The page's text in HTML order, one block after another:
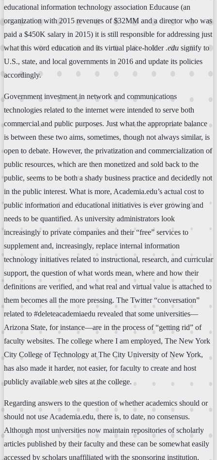
educational information technology association Educause (an
organization with 2015 revenues of $32MM and a director who was
paid a $450K salary in 2015) it is still responsible for addressing just
what this word education and its virtual place-holder.edu signify to
U.S., state, and local governments in 2016 and update its policies
accordingly.
Government investment in network and communications
technologies related to the internet were intended to serve both
commercial and public purposes. Just what the appropriate balance
is between these two aims, sometimes, though not always similar, is
open to debate. However, the privatization and commercialization of
public resources, which are then monetized and sold back to the
public, seems to be both a shady business practice and decidedly not
in the public interest. What is more, Academia.edu’s actual cost to
public information and educational initiatives is ever growing and
needs to be quantified. As university administrators look
increasingly to private companies and their “free” services to
supplement and, increasingly, replace internal information
technology initiatives related to instructional, research, and curricular
support, the question of what words mean, where and how their
definitions are verified, and what real and virtual value is attached to
them becomes all the more pressing. The Twitter “conversation”
related to #deleteacademiaedu revealed that some universities—
Arizona State, for instance—are in the process of “getting rid” of
faculty websites. The college where I am employed, The New York
City College of Technology at The City University of New York,
has also made it harder, not easier, for faculty to create and host
publicly available web sites at the college.
Regarding answers to the question of whether academics should or
should not use Academia.edu, there is, to date, no consensus.
Although most universities now maintain repositories of scholarly
articles published by their faculty and these can be somewhat easily
accessed by scholars unaffiliated with the sponsoring institution,